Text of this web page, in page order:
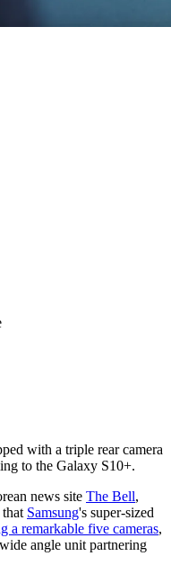
with a triple rear camera
to the Galaxy S10+.
news site The Bell,
Samsung's super-sized
a remarkable five cameras,
angle unit partnering